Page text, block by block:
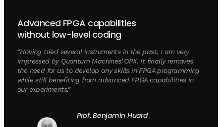
Advanced FPGA capabilities
without low-level coding
“Having tried several instruments in the past, I am very
impressed by Quantum Machines’ OPX. It finally removes
the need for us to develop any skills in FPGA programming
while still benefiting from advanced FPGA capabilities in
our experiments.”
Prof. Benjamin Huard